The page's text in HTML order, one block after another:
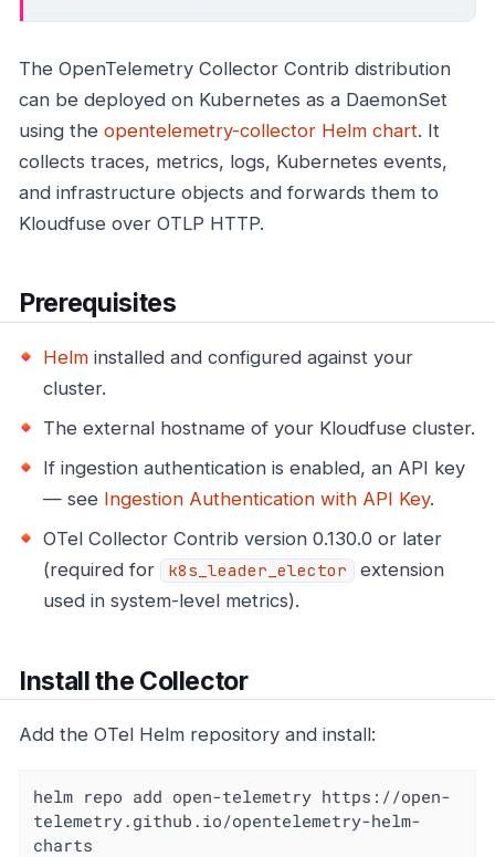
The OpenTelemetry Collector Contrib distribution
can be deployed on Kubernetes as a DaemonSet
using the opentelemetry-collector Helm chart. It
collects traces, metrics, logs, Kubernetes events,
and infrastructure objects and forwards them to
Kloudfuse over OTLP HTTP.
Prerequisites
Helm installed and configured against your
cluster.
The external hostname of your Kloudfuse cluster.
If ingestion authentication is enabled, an API key
— see Ingestion Authentication with API Key.
OTel Collector Contrib version 0.130.0 or later
(required for
k8s_leader_elector
extension
used in system-level metrics).
Install the Collector
Add the OTel Helm repository and install:
helm repo add open-telemetry https://open-
telemetry.github.io/opentelemetry-helm-
charts